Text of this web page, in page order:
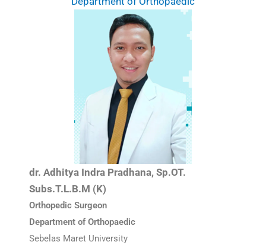
dr. Adhitya Indra Pradhana, Sp.OT.
Subs.T.L.B.M (K)
Orthopedic Surgeon
Department of Orthopaedic
Sebelas Maret University